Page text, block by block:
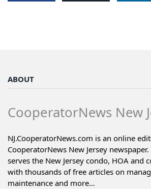
ABOUT
CooperatorNews New
NJ.CooperatorNews.com is an online
CooperatorNews New Jersey
serves the New Jersey condo, HOA and
with thousands of free articles on
maintenance and more...